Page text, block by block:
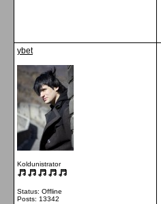
ybet
Koldunistrator
Status: Offline
Posts: 13342